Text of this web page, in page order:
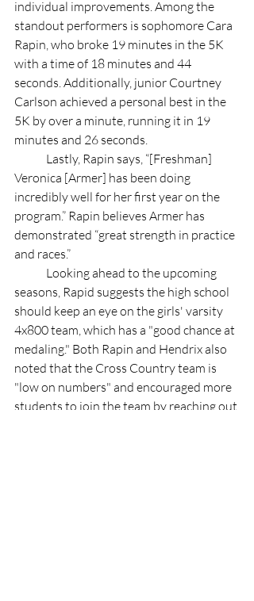
individual improvements. Among the
standout performers is sophomore Cara
Rapin, who broke 19 minutes in the 5K
with a time of 18 minutes and 44
seconds. Additionally, junior Courtney
Carlson achieved a personal best in the
5K by over a minute, running it in 19
minutes and 26 seconds.
Veronica [Armer] has been doing
incredibly well for her first year on the
program.” Rapin believes Armer has
demonstrated “great strength in practice
and races.”
seasons, Rapid suggests the high school
should keep an eye on the girls' varsity
4x800 team, which has a "good chance at
medaling." Both Rapin and Hendrix also
noted that the Cross Country team is
"low on numbers" and encouraged more
students to join the team by reaching out